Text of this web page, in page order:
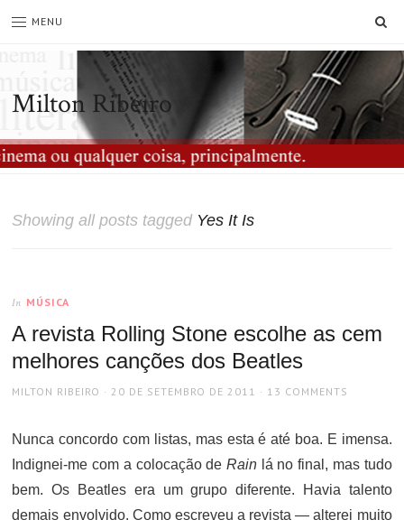
MENU
Milton Ribeiro
Showing all posts tagged Yes It Is
In MÚSICA
A revista Rolling Stone escolhe as cem
melhores canções dos Beatles
AUTHOR
MILTON RIBEIRO
POSTED
20 DE SETEMBRO DE 2011 13 COMMENTS
Nunca concordo com listas, mas esta é até boa. E imensa.
Indignei-me com a colocação de Rain lá no final, mas tudo
bem. Os Beatles era um grupo diferente. Havia talento
demais envolvido. Como escreveu a revista — alterei muito